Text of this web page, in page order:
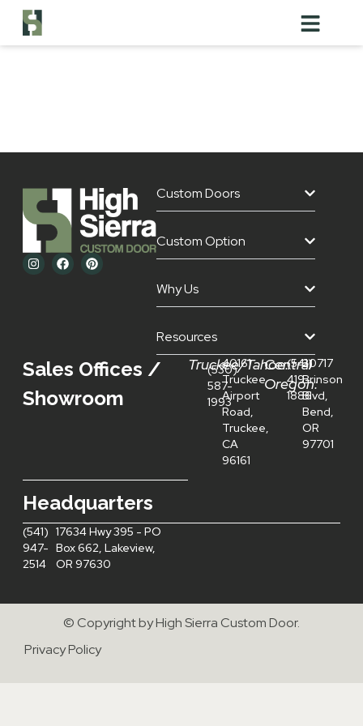
1/4 Sawn
Custom Doors
Custom Option
Why Us
Resources
Sales Offices /
Showroom
Truckee/Tahoe:
(530)
587-
1993
40161
Truckee
Airport
Road,
Truckee,
CA
96161
Central
Oregon:
(541)
419-
1886
20717
Brinson
Blvd,
Bend,
OR
97701
Headquarters
(541)
947-
2514
17634 Hwy 395 - PO
Box 662, Lakeview,
OR 97630
© Copyright by High Sierra Custom Door.
Privacy Policy